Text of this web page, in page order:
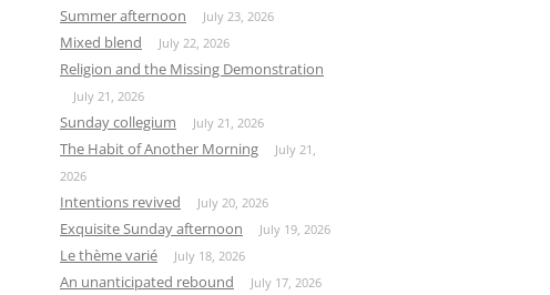
Summer afternoon July 23, 2026
Mixed blend July 22, 2026
Religion and the Missing Demonstration
July 21, 2026
Sunday collegium July 21, 2026
The Habit of Another Morning
July 21,
2026
Intentions revived July 20, 2026
Exquisite Sunday afternoon July 19, 2026
Le thème varié July 18, 2026
An unanticipated rebound July 17, 2026